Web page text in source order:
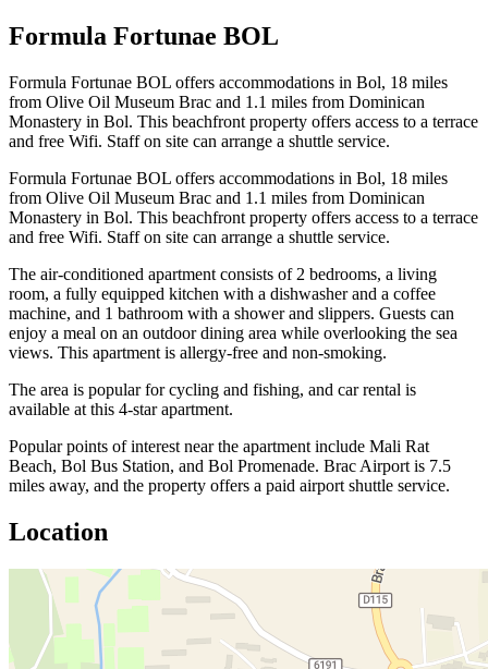
Formula Fortunae BOL
Formula Fortunae BOL offers accommodations in Bol, 18 miles
from Olive Oil Museum Brac and 1.1 miles from Dominican
Monastery in Bol. This beachfront property offers access to a terrace
and free Wifi. Staff on site can arrange a shuttle service.
Formula Fortunae BOL offers accommodations in Bol, 18 miles
from Olive Oil Museum Brac and 1.1 miles from Dominican
Monastery in Bol. This beachfront property offers access to a terrace
and free Wifi. Staff on site can arrange a shuttle service.
The air-conditioned apartment consists of 2 bedrooms, a living
room, a fully equipped kitchen with a dishwasher and a coffee
machine, and 1 bathroom with a shower and slippers. Guests can
enjoy a meal on an outdoor dining area while overlooking the sea
views. This apartment is allergy-free and non-smoking.
The area is popular for cycling and fishing, and car rental is
available at this 4-star apartment.
Popular points of interest near the apartment include Mali Rat
Beach, Bol Bus Station, and Bol Promenade. Brac Airport is 7.5
miles away, and the property offers a paid airport shuttle service.
Location